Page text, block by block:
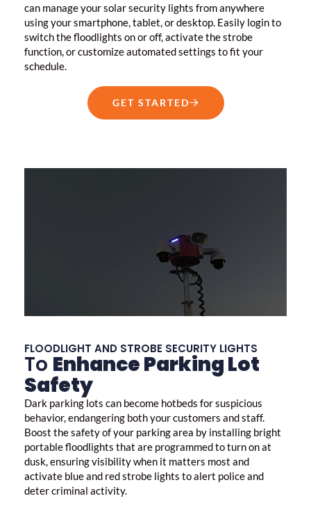
can manage your solar security lights from anywhere
using your smartphone, tablet, or desktop. Easily login to
switch the floodlights on or off, activate the strobe
function, or customize automated settings to fit your
schedule.
GET STARTED
FLOODLIGHT AND STROBE SECURITY LIGHTS
To Enhance Parking Lot
Safety
Dark parking lots can become hotbeds for suspicious
behavior, endangering both your customers and staff.
Boost the safety of your parking area by installing bright
portable floodlights that are programmed to turn on at
dusk, ensuring visibility when it matters most and
activate blue and red strobe lights to alert police and
deter criminal activity.